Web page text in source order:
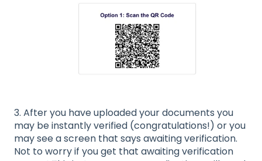
3. After you have uploaded your documents you
may be instantly verified (congratulations!) or you
may see a screen that says awaiting verification.
Not to worry if you get that awaiting verification